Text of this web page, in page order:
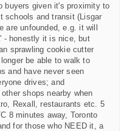
buyers given it's proximity to
schools and transit (Lisgar
are unfounded, e.g. it will
- honestly it is nice, but
sprawling cookie cutter
be able to walk to
and have never seen
drives; and
shops nearby when
Rexall, restaurants etc. 5
8 minutes away, Toronto
for those who NEED it, a